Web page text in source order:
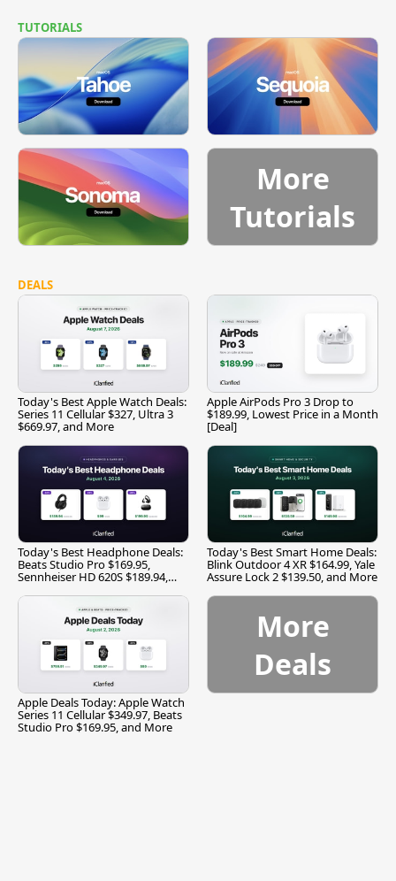
TUTORIALS
More
Tutorials
DEALS
Today's Best Apple Watch Deals:
Series 11 Cellular $327, Ultra 3
$669.97, and More
Apple AirPods Pro 3 Drop to
$189.99, Lowest Price in a Month
[Deal]
Today's Best Headphone Deals:
Beats Studio Pro $169.95,
Sennheiser HD 620S $189.94,
Today's Best Smart Home Deals:
Blink Outdoor 4 XR $164.99, Yale
Assure Lock 2 $139.50, and More
Apple Deals Today: Apple Watch
Series 11 Cellular $349.97, Beats
Studio Pro $169.95, and More
More
Deals